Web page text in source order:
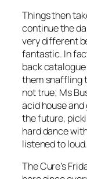
Things then
continue the
very different
fantastic. In
back
them snaffling
not true; Ms
acid house and
the future,
hard dance
listened to loud.
The Cure’s